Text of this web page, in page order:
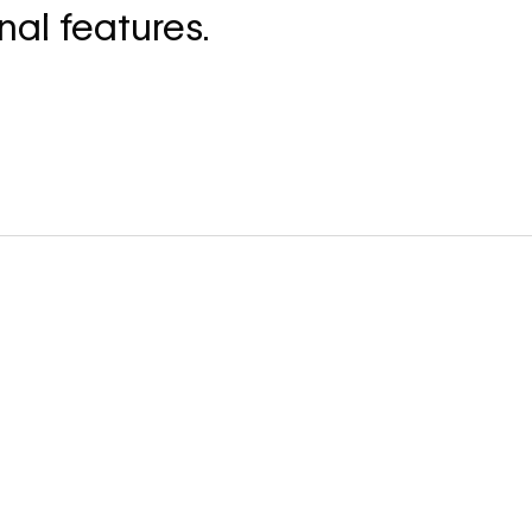
features.